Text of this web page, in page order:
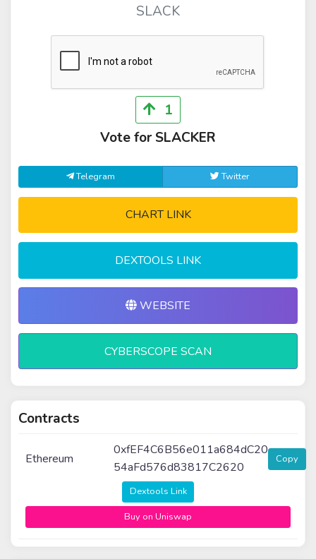
SLACK
1
Vote for SLACKER
Telegram Twitter
CHART LINK
DEXTOOLS LINK
WEBSITE
CYBERSCOPE SCAN
Contracts
Ethereum
0xfEF4C6B56e011a684dC20
54aFd576d83817C2620
Copy
Dextools Link
Buy on Uniswap